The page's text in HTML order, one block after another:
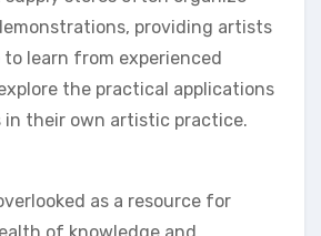
providing artists
learn from experienced
the practical applications
in their own artistic practice.
as a resource for